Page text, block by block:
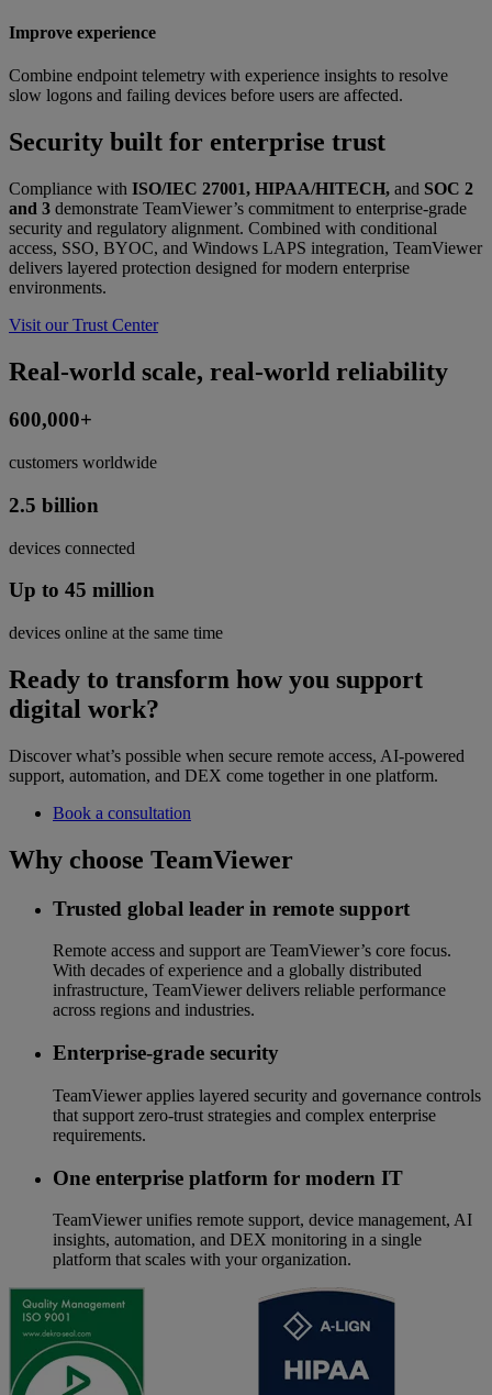
Improve experience
Combine endpoint telemetry with experience insights to resolve
slow logons and failing devices before users are affected.
Security built for enterprise trust
Compliance with ISO/IEC 27001, HIPAA/HITECH, and SOC 2
and 3 demonstrate TeamViewer’s commitment to enterprise-grade
security and regulatory alignment. Combined with conditional
access, SSO, BYOC, and Windows LAPS integration, TeamViewer
delivers layered protection designed for modern enterprise
environments.
Visit our Trust Center
Real-world scale, real-world reliability
600,000+
customers worldwide
2.5 billion
devices connected
Up to 45 million
devices online at the same time
Ready to transform how you support
digital work?
Discover what’s possible when secure remote access, AI-powered
support, automation, and DEX come together in one platform.
Book a consultation
Why choose TeamViewer
Trusted global leader in remote support
Remote access and support are TeamViewer’s core focus.
With decades of experience and a globally distributed
infrastructure, TeamViewer delivers reliable performance
across regions and industries.
Enterprise-grade security
TeamViewer applies layered security and governance controls
that support zero-trust strategies and complex enterprise
requirements.
One enterprise platform for modern IT
TeamViewer unifies remote support, device management, AI
insights, automation, and DEX monitoring in a single
platform that scales with your organization.